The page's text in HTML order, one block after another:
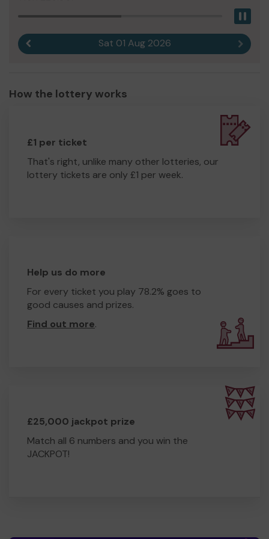
Sat 01 Aug 2026 Next
How the lottery works
£1 per ticket
That's right, unlike many other lotteries, our
lottery tickets are only £1 per week.
Help us do more
For every ticket you play 78.2% goes to
good causes and prizes.
Find out more.
£25,000 jackpot prize
Match all 6 numbers and you win the
JACKPOT!